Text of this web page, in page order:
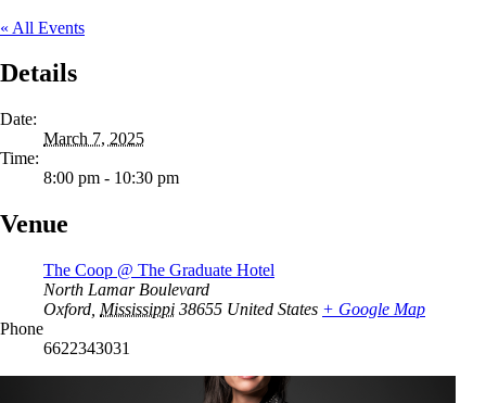
« All Events
Details
Date:
March 7, 2025
Time:
8:00 pm - 10:30 pm
Venue
The Coop @ The Graduate Hotel
North Lamar Boulevard
Oxford Mississippi 38655 United States + Google Map
Phone
6622343031